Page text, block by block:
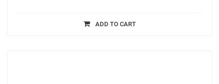
ADD TO CART